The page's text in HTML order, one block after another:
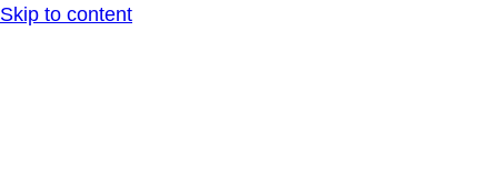
Skip to content